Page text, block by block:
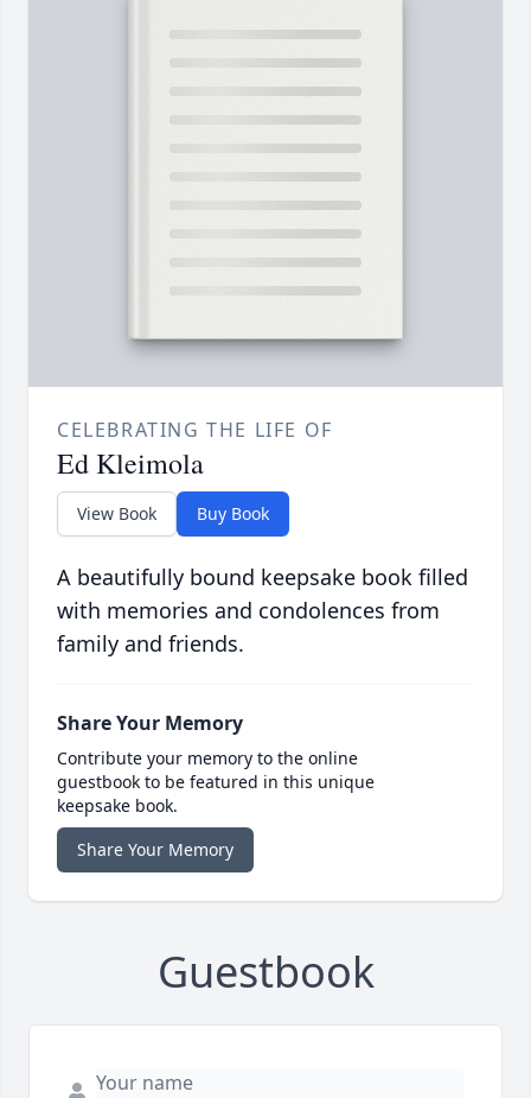
CELEBRATING THE LIFE OF
Ed Kleimola
View Book Buy Book
A beautifully bound keepsake book filled
with memories and condolences from
family and friends.
Share Your Memory
Contribute your memory to the online
guestbook to be featured in this unique
keepsake book.
Share Your Memory
Guestbook